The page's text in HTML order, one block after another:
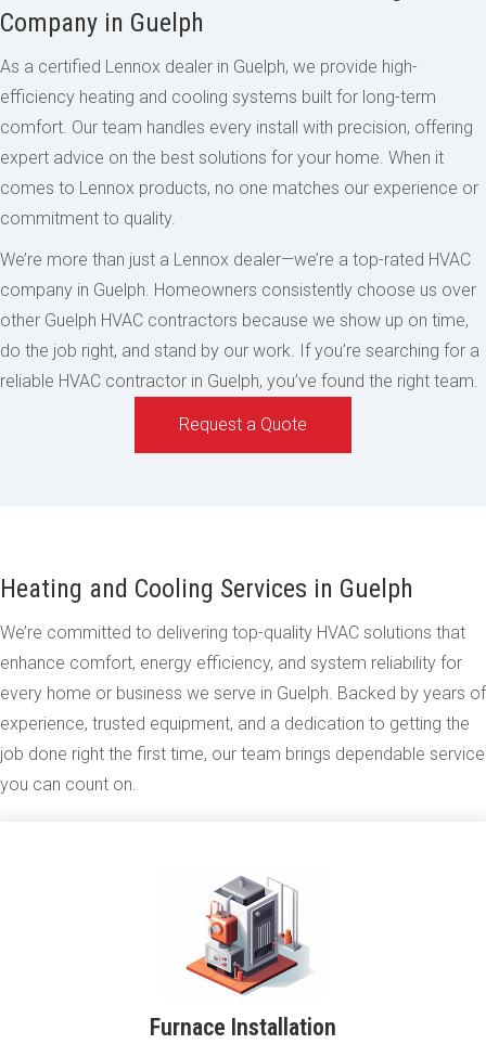
Company in Guelph
As a certified Lennox dealer in Guelph, we provide high-
efficiency heating and cooling systems built for long-term
comfort. Our team handles every install with precision, offering
expert advice on the best solutions for your home. When it
comes to Lennox products, no one matches our experience or
commitment to quality.
We’re more than just a Lennox dealer—we’re a top-rated HVAC
company in Guelph. Homeowners consistently choose us over
other Guelph HVAC contractors because we show up on time,
do the job right, and stand by our work. If you’re searching for a
reliable HVAC contractor in Guelph, you’ve found the right team.
Request a Quote
Heating and Cooling Services in Guelph
We’re committed to delivering top-quality HVAC solutions that
enhance comfort, energy efficiency, and system reliability for
every home or business we serve in Guelph. Backed by years of
experience, trusted equipment, and a dedication to getting the
job done right the first time, our team brings dependable service
you can count on.
Furnace Installation